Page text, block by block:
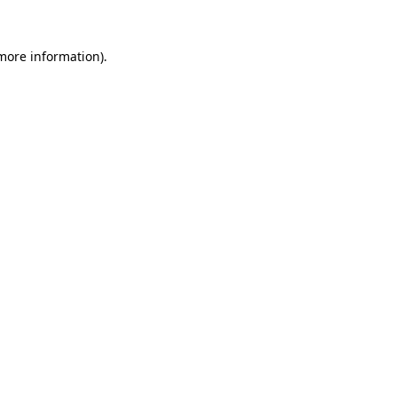
information).